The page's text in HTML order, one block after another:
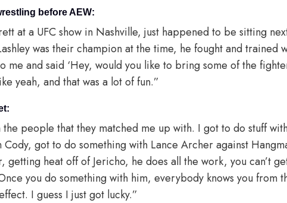
before AEW:
at a UFC show in Nashville, just happened to be sitting
was their champion at the time, he fought and trained
me and said ‘Hey, would you like to bring some of the
yeah, and that was a lot of fun.”
people that they matched me up with. I got to do stuff
got to do something with Lance Archer against
getting heat off of Jericho, he does all the work, you can’t
you do something with him, everybody knows you from
I guess I just got lucky.”